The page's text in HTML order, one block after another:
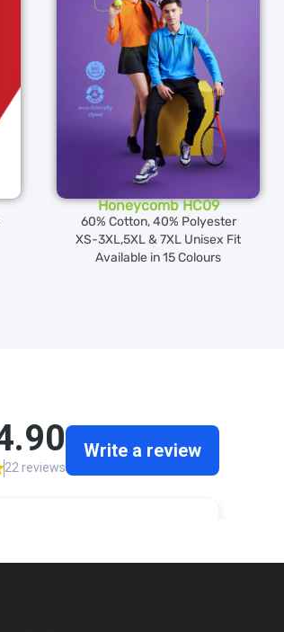
Honeycomb HC09
60% Cotton, 40% Polyester
XS-3XL,5XL & 7XL Unisex Fit
Available in 15 Colours